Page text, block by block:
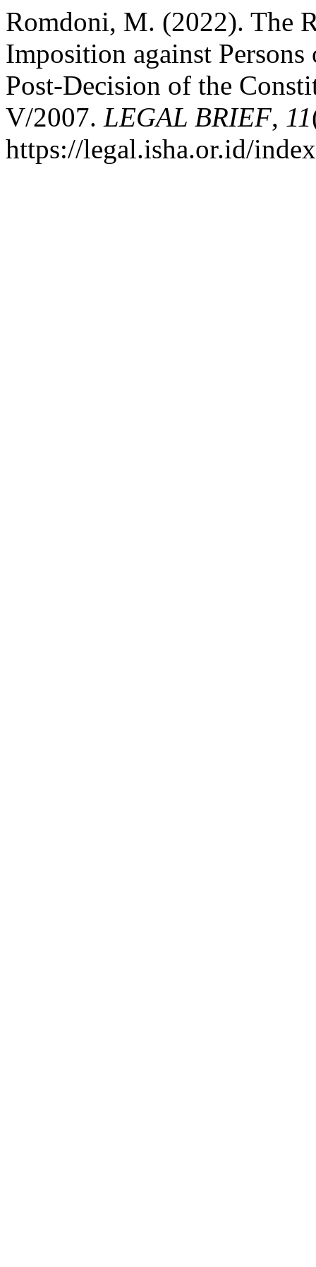
Romdoni, M. (2022). The
Imposition against
Post-Decision of the
V/2007. LEGAL BRIEF, 11
https://legal.isha.or.id/